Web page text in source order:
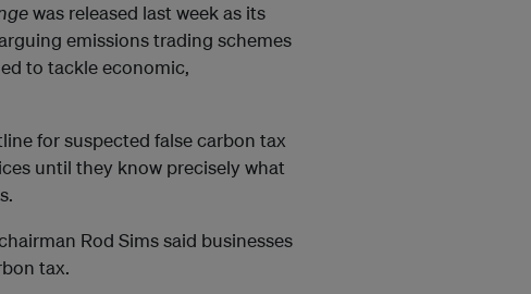
was released last week as its
emissions trading schemes
to tackle economic,
for suspected false carbon tax
until they know precisely what
Rod Sims said businesses
tax.